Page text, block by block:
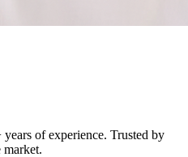
of experience. Trusted by
market.